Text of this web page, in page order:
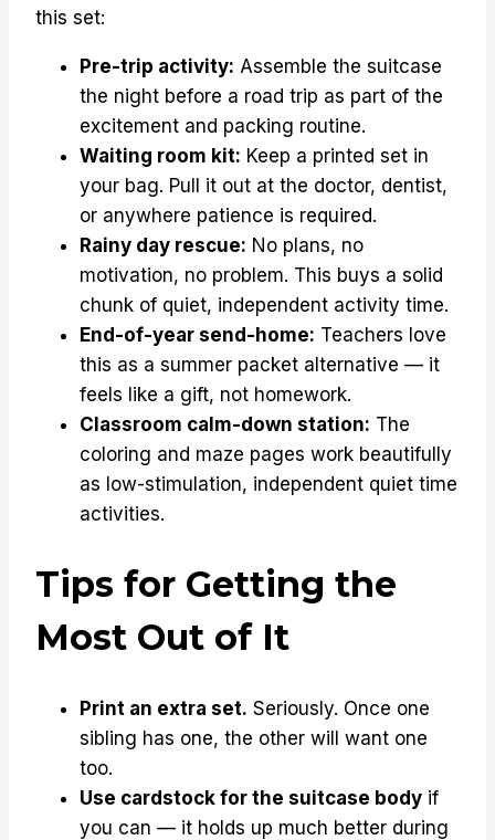
this set:
Pre-trip activity: Assemble the suitcase
the night before a road trip as part of the
excitement and packing routine.
Waiting room kit: Keep a printed set in
your bag. Pull it out at the doctor, dentist,
or anywhere patience is required.
Rainy day rescue: No plans, no
motivation, no problem. This buys a solid
chunk of quiet, independent activity time.
End-of-year send-home: Teachers love
this as a summer packet alternative — it
feels like a gift, not homework.
Classroom calm-down station: The
coloring and maze pages work beautifully
as low-stimulation, independent quiet time
activities.
Tips for Getting the
Most Out of It
Print an extra set. Seriously. Once one
sibling has one, the other will want one
too.
Use cardstock for the suitcase body if
you can — it holds up much better during